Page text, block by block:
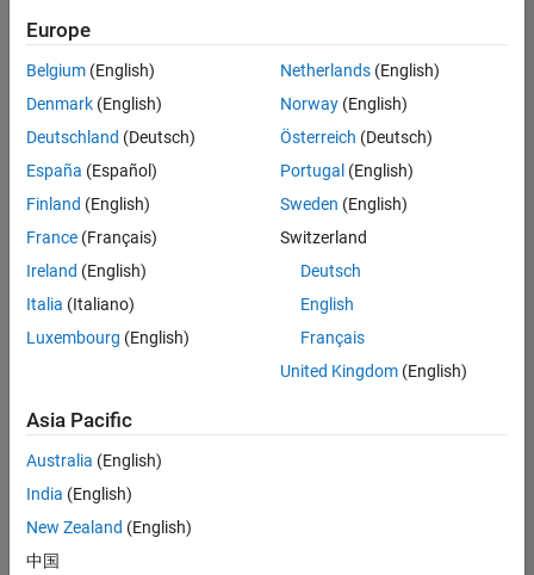
Senior Embedded Software Engineer
Senior
Embedded
Software
Engineer
Product
Development |
Senior C++ - Software Engineer
Senior C++ -
Engineer
Experienced
C++ Software Engineer
C++ Software
Engineer
Product
Europe
Belgium (English)
Denmark (English)
Deutschland (Deutsch)
España (Español)
Finland (English)
France (Français)
Ireland (English)
Italia (Italiano)
Luxembourg (English)
Netherlands(English)
Norway(English)
Österreich (Deutsch)
Portugal (English)
Sweden (English)
Switzerland
Deutsch
English
Français
United Kingdom(English)
Asia Pacific
Australia (English)
India (English)
New Zealand (English)
中国